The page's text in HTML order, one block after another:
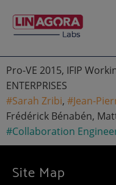
Pro-VE 2015, IFIP
ENTERPRISES
#Sarah Zribi, #Jean-
Frédérick Bénabén,
#Collaboration
Site Map